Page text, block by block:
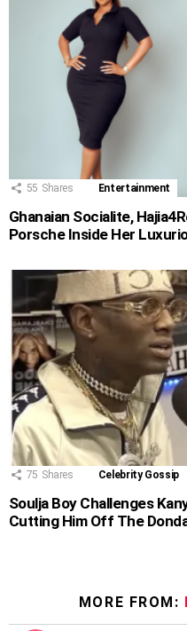
55 Shares Entertainment
Ghanaian Socialite,
Porsche Inside Her
75 Shares Celebrity Gossip
Soulja Boy Challenges
Cutting Him Off The
MORE FROM: